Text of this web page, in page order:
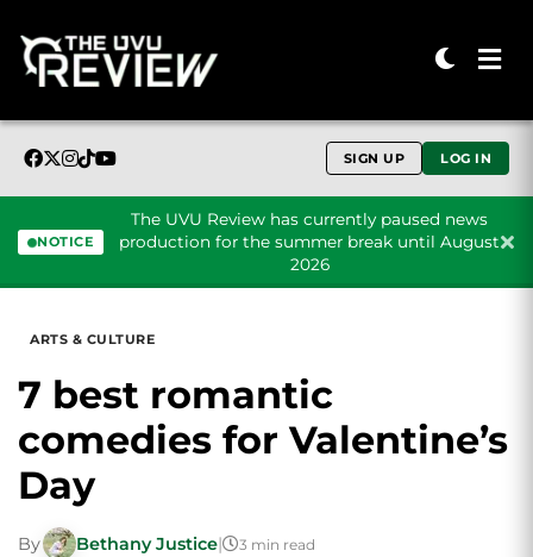
SIGN UP LOG IN
NOTICE
The UVU Review has currently paused news
production for the summer break until August
2026
ARTS & CULTURE
7 best romantic
comedies for Valentine’s
Day
By Bethany Justice| 3 min read